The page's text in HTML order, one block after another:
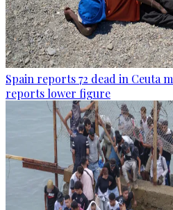
Spain reports 72 dead in Ceuta
reports lower figure